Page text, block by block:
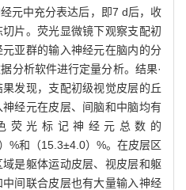
元中充分表达后，即7 d后，收
片。荧光显微镜下观察支配初
亚群的输入神经元在脑内的分
分析软件进行定量分析。结果·
发现，支配初级视觉皮层的丘
经元在皮层、间脑和中脑均有
荧光标记神经元总数的
%和（15.3±4.0）%。在皮层区
是躯体运动皮层、视皮层和躯
间联合皮层也有大量输入神经